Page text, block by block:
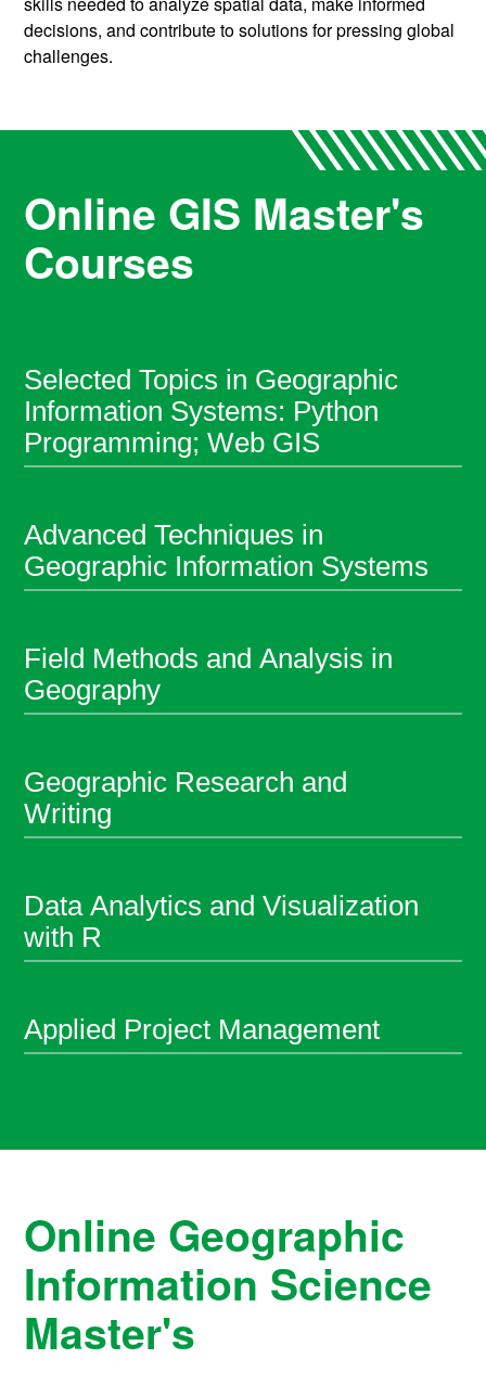
decisions, and contribute to solutions for pressing global
challenges.
Online GIS Master's
Courses
Selected Topics in Geographic
Information Systems: Python
Programming; Web GIS
Advanced Techniques in
Geographic Information Systems
Field Methods and Analysis in
Geography
Geographic Research and
Writing
Data Analytics and Visualization
with R
Applied Project Management
Online Geographic
Information Science
Master's